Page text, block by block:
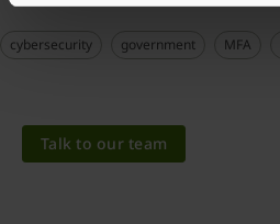
cybersecurity government MFA
Talk to our team